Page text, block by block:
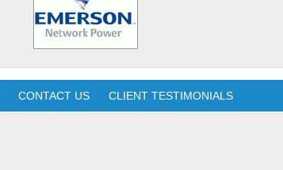
CONTACT US CLIENT TESTIMONIALS